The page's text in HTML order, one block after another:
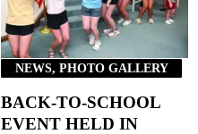
NEWS, PHOTO GALLERY
BACK-TO-SCHOOL
EVENT HELD IN